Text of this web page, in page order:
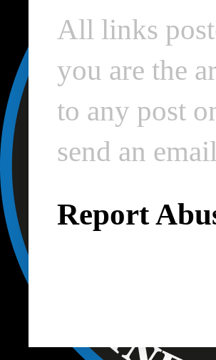
All links
you are the
to any post
send an
Report